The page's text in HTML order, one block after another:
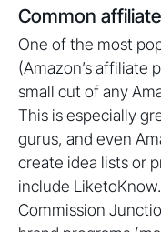
Common
One of the most
(Amazon’s affiliate
small cut of any
This is especially
gurus, and even
create idea lists or
include
Commission